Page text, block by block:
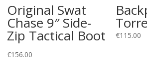
Original Swat
Chase 9″ Side-
Zip Tactical Boot
€156.00
€115.00